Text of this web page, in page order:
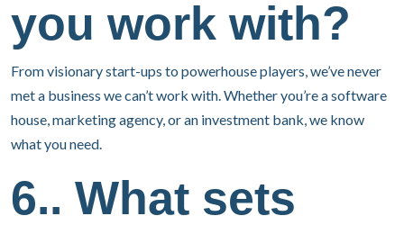
you work with?
From visionary start-ups to powerhouse players, we’ve never
met a business we can’t work with. Whether you’re a software
house, marketing agency, or an investment bank, we know
what you need.
6.. What sets